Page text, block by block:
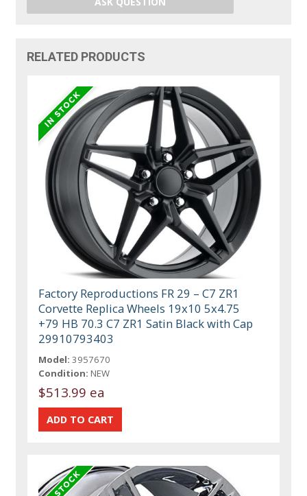
RELATED PRODUCTS
Factory Reproductions FR 29 – C7 ZR1
Corvette Replica Wheels 19x10 5x4.75
+79 HB 70.3 C7 ZR1 Satin Black with Cap
29910793403
Model: 3957670
Condition: NEW
$513.99 ea